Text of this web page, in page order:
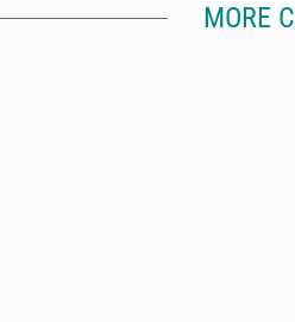
MORE